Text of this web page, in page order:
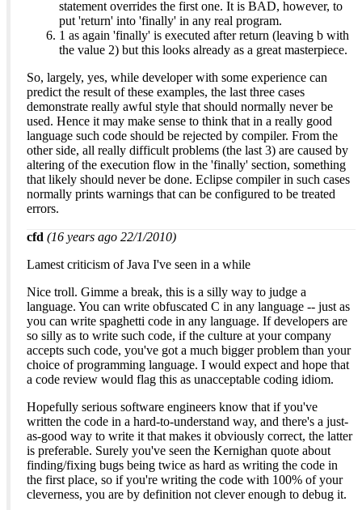
statement overrides the first one. It is BAD, however, to
put 'return' into 'finally' in any real program.
1 as again 'finally' is executed after return (leaving b with
the value 2) but this looks already as a great masterpiece.
So, largely, yes, while developer with some experience can
predict the result of these examples, the last three cases
demonstrate really awful style that should normally never be
used. Hence it may make sense to think that in a really good
language such code should be rejected by compiler. From the
other side, all really difficult problems (the last 3) are caused by
altering of the execution flow in the 'finally' section, something
that likely should never be done. Eclipse compiler in such cases
normally prints warnings that can be configured to be treated
errors.
cfd (16 years ago 22/1/2010)
Lamest criticism of Java I've seen in a while
Nice troll. Gimme a break, this is a silly way to judge a
language. You can write obfuscated C in any language -- just as
you can write spaghetti code in any language. If developers are
so silly as to write such code, if the culture at your company
accepts such code, you've got a much bigger problem than your
choice of programming language. I would expect and hope that
a code review would flag this as unacceptable coding idiom.
Hopefully serious software engineers know that if you've
written the code in a hard-to-understand way, and there's a just-
as-good way to write it that makes it obviously correct, the latter
is preferable. Surely you've seen the Kernighan quote about
finding/fixing bugs being twice as hard as writing the code in
the first place, so if you're writing the code with 100% of your
cleverness, you are by definition not clever enough to debug it.